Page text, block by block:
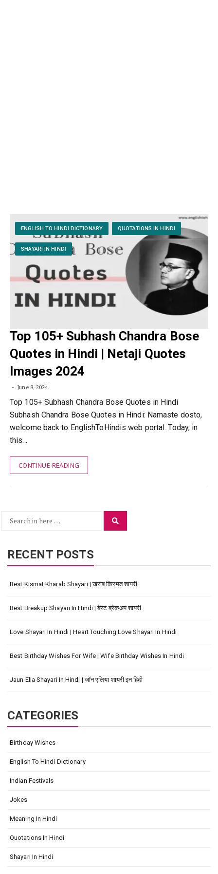
ENGLISH TO HINDI DICTIONARY QUOTATIONS IN HINDI
SHAYARI IN HINDI
Top 105+ Subhash Chandra Bose
Quotes in Hindi | Netaji Quotes
Images 2024
June 8, 2024
Top 105+ Subhash Chandra Bose Quotes in Hindi
Subhash Chandra Bose Quotes in Hindi: Namaste dosto,
welcome back to EnglishToHindis web portal. Today, in
this…
CONTINUE READING
Search
RECENT POSTS
Best Kismat Kharab Shayari | खराब किस्मत शायरी
Best Breakup Shayari In Hindi | बेस्ट ब्रेकअप शायरी
Love Shayari In Hindi | Heart Touching Love Shayari In Hindi
Best Birthday Wishes For Wife | Wife Birthday Wishes In Hindi
Jaun Elia Shayari In Hindi | जॉन एलिया शायरी इन हिंदी
CATEGORIES
Birthday Wishes
English To Hindi Dictionary
Indian Festivals
Jokes
Meaning In Hindi
Quotations In Hindi
Shayari In Hindi